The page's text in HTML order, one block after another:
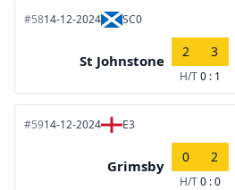
#5814-12-2024 SC0
St Johnstone
2 3
H/T0 : 1
#5914-12-2024 E3
Grimsby
0 2
H/T0 : 0